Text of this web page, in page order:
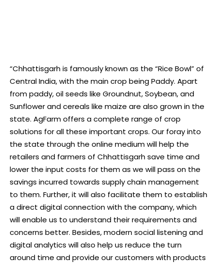
“Chhattisgarh is famously known as the “Rice Bowl” of
Central India, with the main crop being Paddy. Apart
from paddy, oil seeds like Groundnut, Soybean, and
Sunflower and cereals like maize are also grown in the
state. AgFarm offers a complete range of crop
solutions for all these important crops. Our foray into
the state through the online medium will help the
retailers and farmers of Chhattisgarh save time and
lower the input costs for them as we will pass on the
savings incurred towards supply chain management
to them. Further, it will also facilitate them to establish
a direct digital connection with the company, which
will enable us to understand their requirements and
concerns better. Besides, modern social listening and
digital analytics will also help us reduce the turn
around time and provide our customers with products